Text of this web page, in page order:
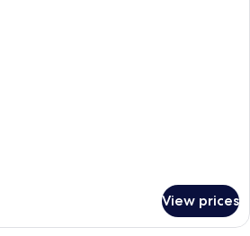
View prices